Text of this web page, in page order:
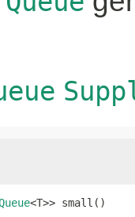
<T>> small()